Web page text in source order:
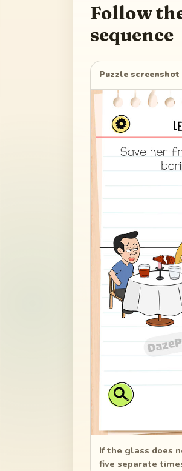
Follow
sequence
Puzzle screenshot
If the glass does
five separate